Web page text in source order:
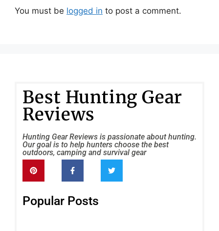
You must be logged in to post a comment.
Best Hunting Gear
Reviews
Hunting Gear Reviews is passionate about hunting.
Our goal is to help hunters choose the best
outdoors, camping and survival gear
Popular Posts